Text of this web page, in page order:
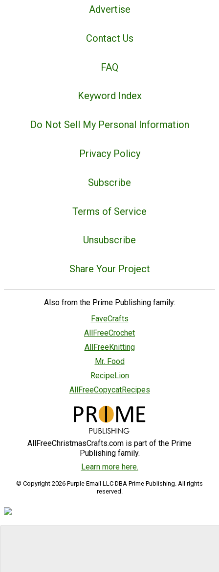
Advertise
Contact Us
FAQ
Keyword Index
Do Not Sell My Personal Information
Privacy Policy
Subscribe
Terms of Service
Unsubscribe
Share Your Project
Also from the Prime Publishing family:
FaveCrafts
AllFreeCrochet
AllFreeKnitting
Mr. Food
RecipeLion
AllFreeCopycatRecipes
AllFreeChristmasCrafts.com is part of the Prime
Publishing family.
Learn more here.
© Copyright 2026 Purple Email LLC DBA Prime Publishing. All rights
reserved.